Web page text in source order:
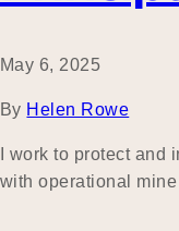
May 6, 2025
By Helen Rowe
I work to protect
with operational